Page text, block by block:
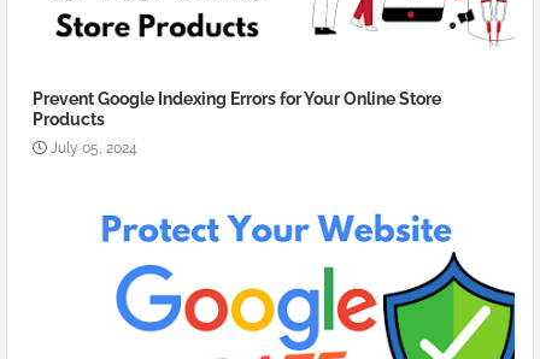
Prevent Google Indexing Errors for Your Online Store
Products
July 05, 2024